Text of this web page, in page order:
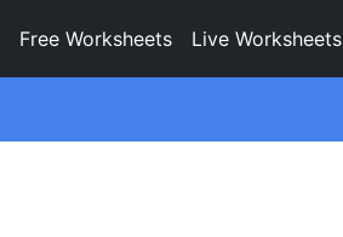
Free Worksheets Live Worksheets